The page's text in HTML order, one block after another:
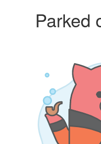
Parked